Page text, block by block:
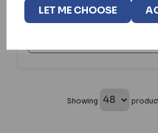
LET ME CHOOSE
Custom options are available
Showing